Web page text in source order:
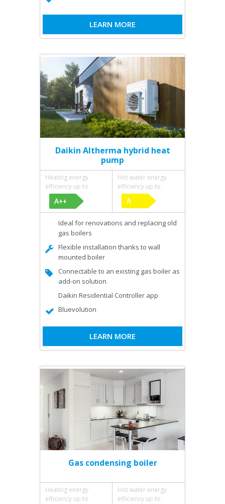
LEARN MORE
Daikin Altherma hybrid heat
pump
Heating energy
efficiency up to
Hot water energy
efficiency up to
Ideal for renovations and replacing old
gas boilers
Flexible installation thanks to wall
mounted boiler
Connectable to an existing gas boiler as
add-on solution
Daikin Residential Controller app
Bluevolution
LEARN MORE
Gas condensing boiler
Heating energy
efficiency up to
Hot water energy
efficiency up to